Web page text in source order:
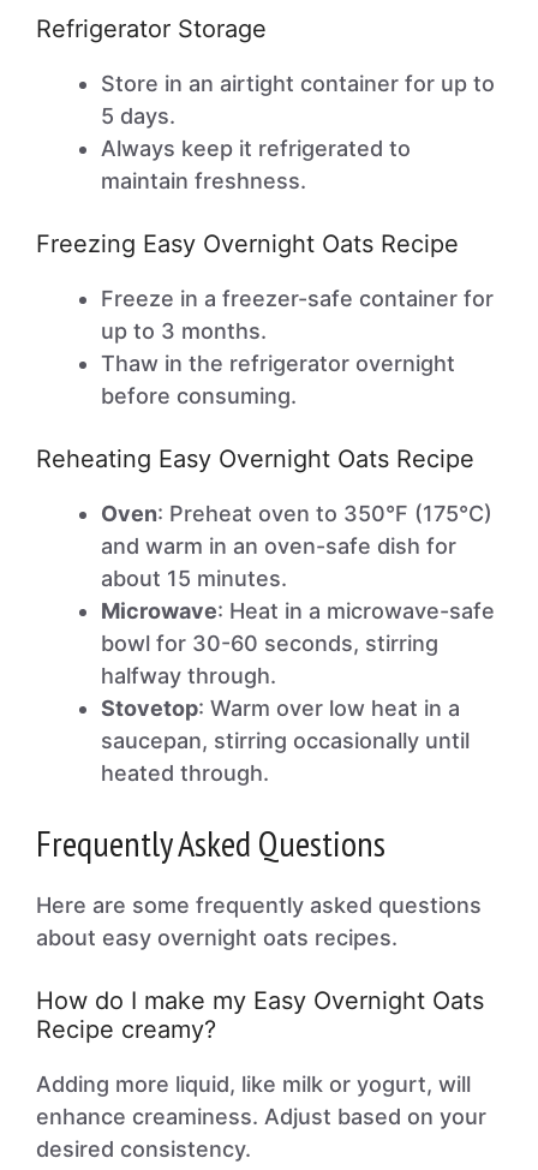
Refrigerator Storage
Store in an airtight container for up to
5 days.
Always keep it refrigerated to
maintain freshness.
Freezing Easy Overnight Oats Recipe
Freeze in a freezer-safe container for
up to 3 months.
Thaw in the refrigerator overnight
before consuming.
Reheating Easy Overnight Oats Recipe
Oven: Preheat oven to 350°F (175°C)
and warm in an oven-safe dish for
about 15 minutes.
Microwave: Heat in a microwave-safe
bowl for 30-60 seconds, stirring
halfway through.
Stovetop: Warm over low heat in a
saucepan, stirring occasionally until
heated through.
Frequently Asked Questions
Here are some frequently asked questions
about easy overnight oats recipes.
How do I make my Easy Overnight Oats
Recipe creamy?
Adding more liquid, like milk or yogurt, will
enhance creaminess. Adjust based on your
desired consistency.